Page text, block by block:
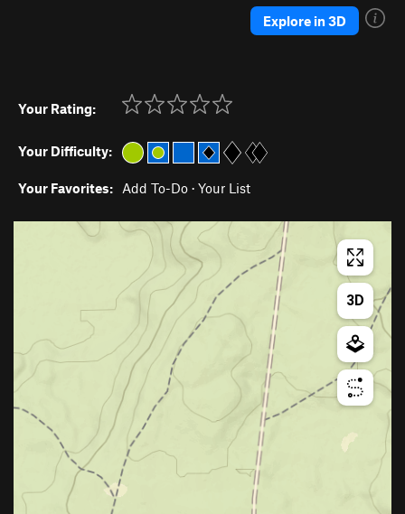
Explore in 3D
Your Rating:
Your Difficulty:
Your Favorites: Add To-Do · Your List